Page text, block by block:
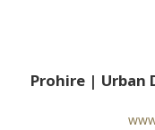
Prohire | Urban